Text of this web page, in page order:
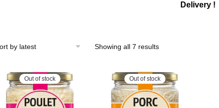
Delivery !
Showing all 7 resultsSorted
Out of stock Out of stock